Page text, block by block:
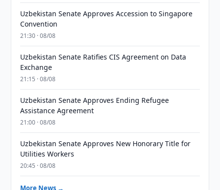
Uzbekistan Senate Approves Accession to Singapore
Convention
21:30 · 08/08
Uzbekistan Senate Ratifies CIS Agreement on Data
Exchange
21:15 · 08/08
Uzbekistan Senate Approves Ending Refugee
Assistance Agreement
21:00 · 08/08
Uzbekistan Senate Approves New Honorary Title for
Utilities Workers
20:45 · 08/08
More News →